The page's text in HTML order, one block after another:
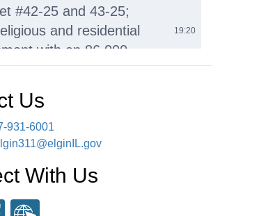
#42-25 and 43-25;
and residential
with an 86,000-
with accessory parking,
19:20
Public Comment J.
Development
Us
931-6001
With Us